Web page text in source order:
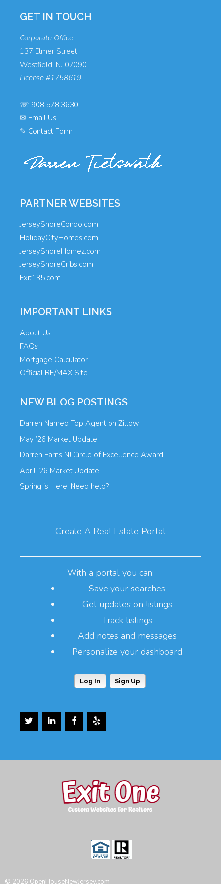
GET IN TOUCH
Corporate Office
137 Elmer Street
Westfield, NJ 07090
License #1758619
☏ 908.578.3630
✉ Email Us
✎ Contact Form
PARTNER WEBSITES
JerseyShoreCondo.com
HolidayCityHomes.com
JerseyShoreHomez.com
JerseyShoreCribs.com
Exit135.com
IMPORTANT LINKS
About Us
FAQs
Mortgage Calculator
Official RE/MAX Site
NEW BLOG POSTINGS
Darren Named Top Agent on Zillow
May ’26 Market Update
Darren Earns NJ Circle of Excellence Award
April ’26 Market Update
Spring is Here! Need help?
Create A Real Estate Portal
With a portal you can:
Save your searches
Get updates on listings
Track listings
Add notes and messages
Personalize your dashboard
Log In Sign Up
© 2026 OpenHouseNewJersey.com